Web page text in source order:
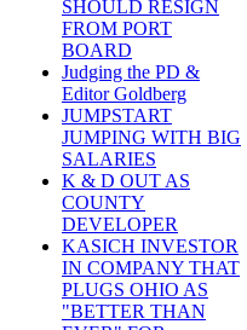
SHOULD RESIGN
FROM PORT
BOARD
Judging the PD &
Editor Goldberg
JUMPSTART
JUMPING WITH BIG
SALARIES
K & D OUT AS
COUNTY
DEVELOPER
KASICH INVESTOR
IN COMPANY THAT
PLUGS OHIO AS
"BETTER THAN